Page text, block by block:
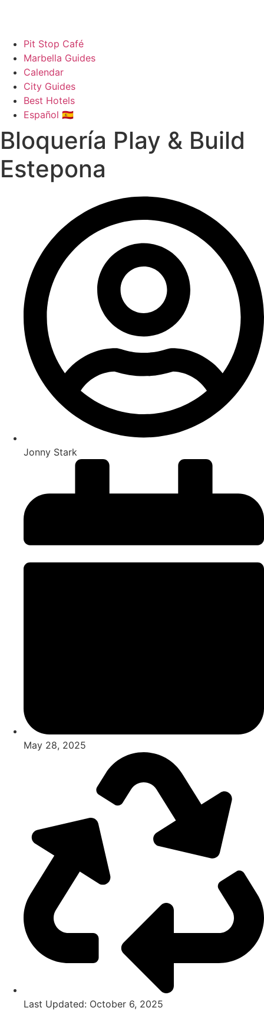
Pit Stop Café
Marbella Guides
Calendar
City Guides
Best Hotels
Español 🇪🇸
Bloquería Play & Build
Estepona
Jonny Stark
May 28, 2025
Last Updated: October 6, 2025